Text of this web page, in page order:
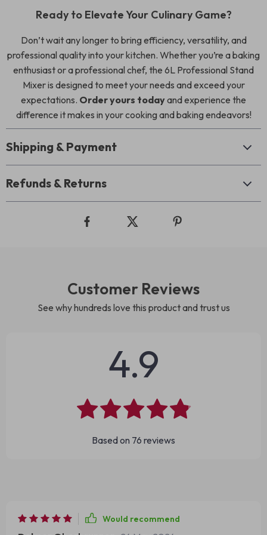
Ready to Elevate Your Culinary Game?
Don’t wait any longer to bring efficiency, versatility, and
professional quality into your kitchen. Whether you’re a baking
enthusiast or a professional chef, the 6L Professional Stand
Mixer is designed to meet your needs and exceed your
expectations. Order yours todayand experience the
difference it makes in your cooking and baking endeavors!
Shipping & Payment
Refunds & Returns
Customer Reviews
See why hundreds love this product and trust us
4.9
Based on 76 reviews
Would recommend